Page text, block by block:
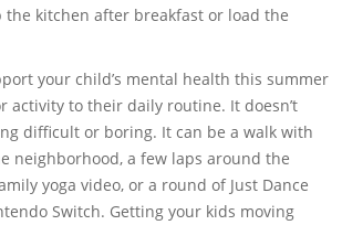
the kitchen after breakfast or load the
your child’s mental health this summer
activity to their daily routine. It doesn’t
difficult or boring. It can be a walk with
neighborhood, a few laps around the
yoga video, or a round of Just Dance
Switch. Getting your kids moving